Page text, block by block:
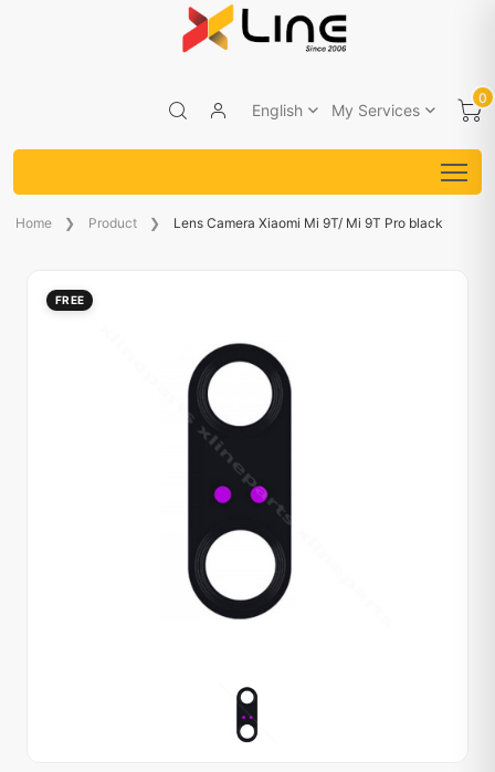
English My Services
0
Home Product Lens Camera Xiaomi Mi 9T/ Mi 9T Pro black
FREE